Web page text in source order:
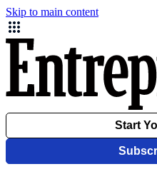
Skip to main content